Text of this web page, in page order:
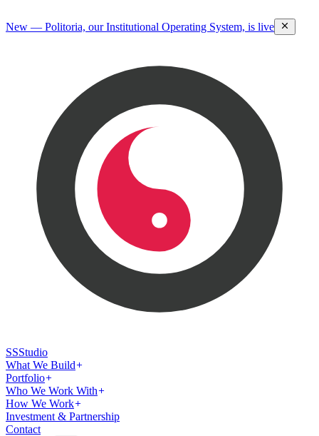
New — Politoria, our Institutional Operating System, is live
SSStudio
What We Build
Portfolio
Who We Work With
How We Work
Investment & Partnership
Contact